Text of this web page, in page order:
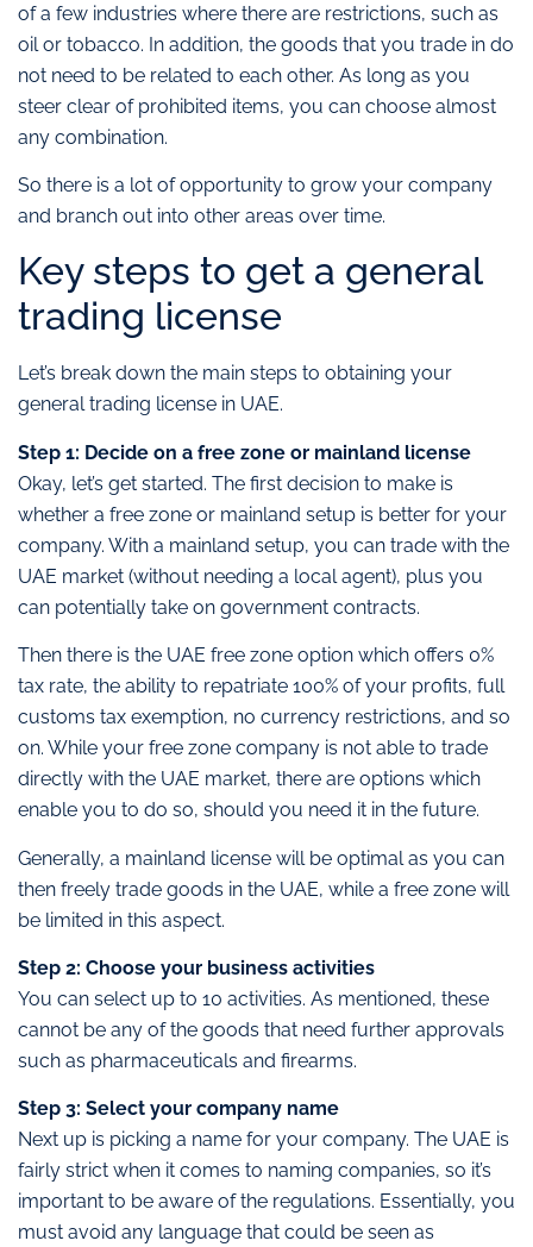
of a few industries where there are restrictions, such as
oil or tobacco. In addition, the goods that you trade in do
not need to be related to each other. As long as you
steer clear of prohibited items, you can choose almost
any combination.
So there is a lot of opportunity to grow your company
and branch out into other areas over time.
Key steps to get a general
trading license
Let’s break down the main steps to obtaining your
general trading license in UAE.
Step 1: Decide on a free zone or mainland license
Okay, let’s get started. The first decision to make is
whether a free zone or mainland setup is better for your
company. With a mainland setup, you can trade with the
UAE market (without needing a local agent), plus you
can potentially take on government contracts.
Then there is the UAE free zone option which offers 0%
tax rate, the ability to repatriate 100% of your profits, full
customs tax exemption, no currency restrictions, and so
on. While your free zone company is not able to trade
directly with the UAE market, there are options which
enable you to do so, should you need it in the future.
Generally, a mainland license will be optimal as you can
then freely trade goods in the UAE, while a free zone will
be limited in this aspect.
Step 2: Choose your business activities
You can select up to 10 activities. As mentioned, these
cannot be any of the goods that need further approvals
such as pharmaceuticals and firearms.
Step 3: Select your company name
Next up is picking a name for your company. The UAE is
fairly strict when it comes to naming companies, so it’s
important to be aware of the regulations. Essentially, you
must avoid any language that could be seen as